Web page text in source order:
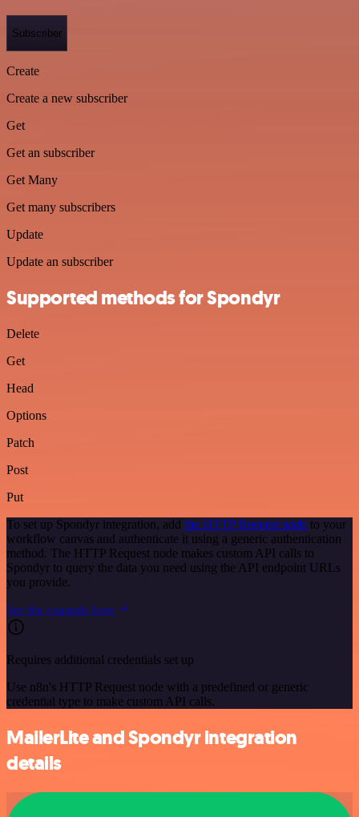
Subscriber
Create
Create a new subscriber
Get
Get an subscriber
Get Many
Get many subscribers
Update
Update an subscriber
Supported methods for Spondyr
Delete
Get
Head
Options
Patch
Post
Put
To set up Spondyr integration, add the HTTP Request node to your
workflow canvas and authenticate it using a generic authentication
method. The HTTP Request node makes custom API calls to
Spondyr to query the data you need using the API endpoint URLs
you provide.
See the example here
Requires additional credentials set up
Use n8n's HTTP Request node with a predefined or generic
credential type to make custom API calls.
MailerLite and Spondyr integration
details